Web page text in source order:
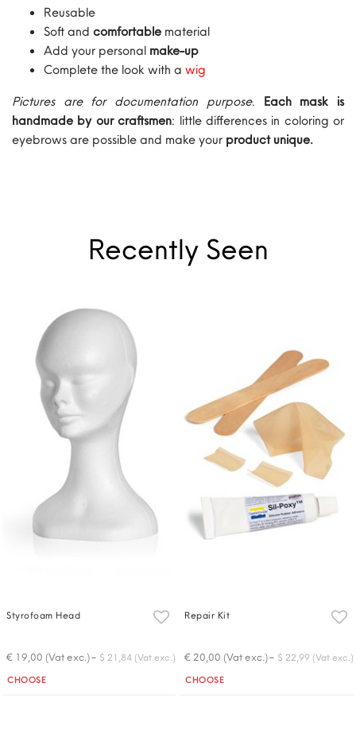
Reusable
Soft and comfortable material
Add your personal make-up
Complete the look with a wig
Pictures are for documentation purpose. Each mask is
handmade by our craftsmen: little differences in coloring or
eyebrows are possible and make your product unique.
Recently Seen
Styrofoam Head
€ 19,00 (Vat exc.)- $ 21,84 (Vat exc.)
Quantity
CHOOSE
Repair Kit
€ 20,00 (Vat exc.)- $ 22,99 (Vat exc.)
Quantity
CHOOSE